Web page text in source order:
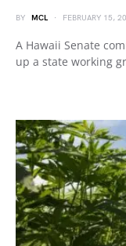
BY MCL FEBRUARY 15,
A Hawaii Senate
up a state working